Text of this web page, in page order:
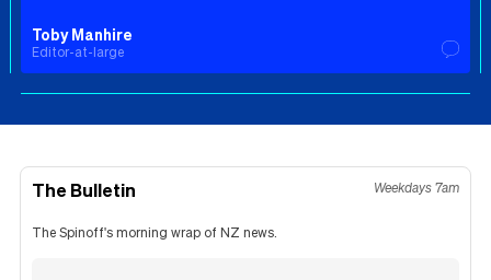
Toby Manhire
Editor-at-large
The Bulletin Weekdays 7am
The Spinoff's morning wrap of NZ news.